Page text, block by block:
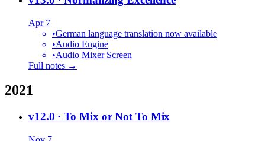
Apr 7
•German language translation now available
•Audio Engine
•Audio Mixer Screen
Full notes →
2021
v12.0 · To Mix or Not To Mix